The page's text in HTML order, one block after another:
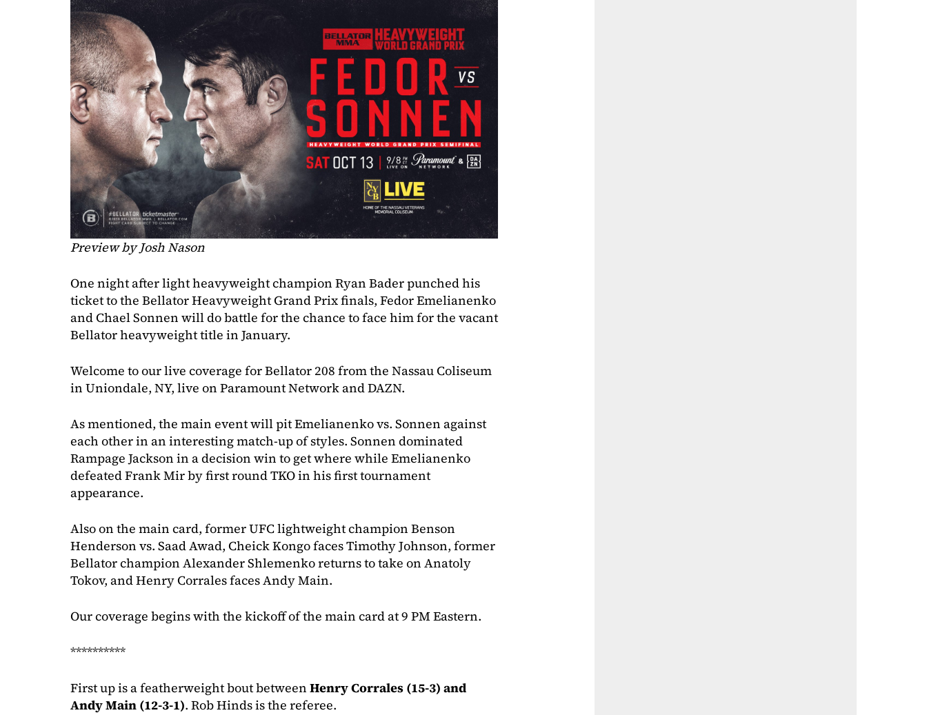
Preview by Josh Nason
One night after light heavyweight champion Ryan Bader punched his
ticket to the Bellator Heavyweight Grand Prix finals, Fedor Emelianenko
and Chael Sonnen will do battle for the chance to face him for the vacant
Bellator heavyweight title in January.
Welcome to our live coverage for Bellator 208 from the Nassau Coliseum
in Uniondale, NY, live on Paramount Network and DAZN.
As mentioned, the main event will pit Emelianenko vs. Sonnen against
each other in an interesting match-up of styles. Sonnen dominated
Rampage Jackson in a decision win to get where while Emelianenko
defeated Frank Mir by first round TKO in his first tournament
appearance.
Also on the main card, former UFC lightweight champion Benson
Henderson vs. Saad Awad, Cheick Kongo faces Timothy Johnson, former
Bellator champion Alexander Shlemenko returns to take on Anatoly
Tokov, and Henry Corrales faces Andy Main.
Our coverage begins with the kickoff of the main card at 9 PM Eastern.
**********
First up is a featherweight bout between Henry Corrales (15-3) and
Andy Main (12-3-1). Rob Hinds is the referee.